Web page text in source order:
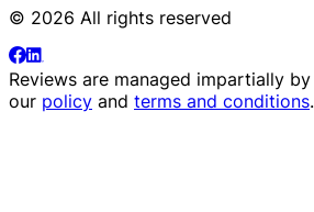
© 2026 All rights reserved
Reviews are managed impartially by
our policy and terms and conditions.